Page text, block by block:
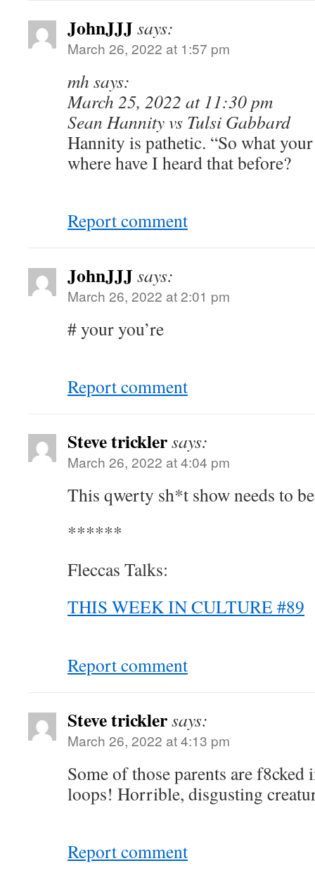
JohnJJJsays:
March 26, 2022 at 1:57 pm
mh says:
March 25, 2022 at 11:30 pm
Sean Hannity vs Tulsi Gabbard
Hannity is pathetic. “So what
where have I heard that before?
Report comment
JohnJJJsays:
March 26, 2022 at 2:01 pm
# your you’re
Report comment
Steve tricklersays:
March 26, 2022 at 4:04 pm
This qwerty sh*t show needs to
******
Fleccas Talks:
THIS WEEK IN CULTURE #89
Report comment
Steve tricklersays:
March 26, 2022 at 4:13 pm
Some of those parents are f8cked
loops! Horrible, disgusting
Report comment